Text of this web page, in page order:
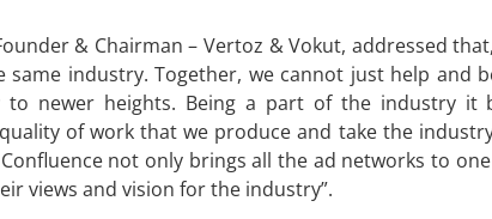
& Chairman – Vertoz & Vokut, addressed
same industry. Together, we cannot just help and
newer heights. Being a part of the industry it
of work that we produce and take the
not only brings all the ad networks to
views and vision for the industry”.